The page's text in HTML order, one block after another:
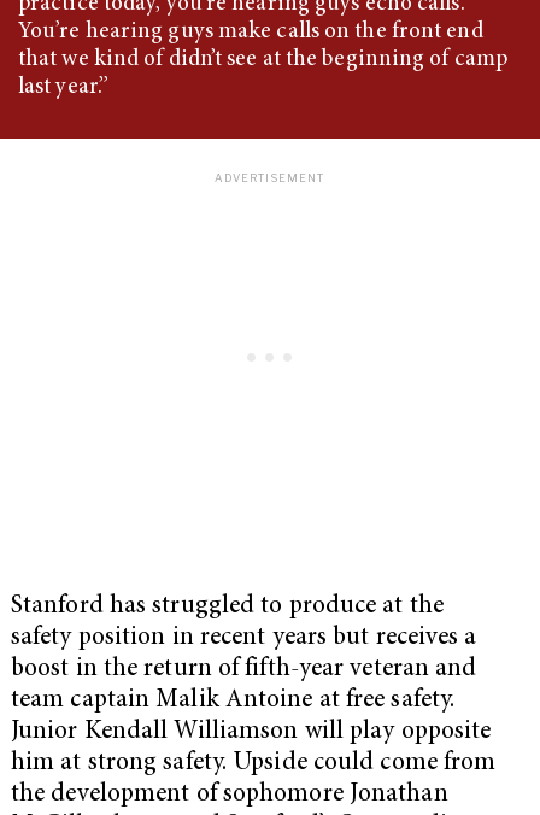
You’re hearing guys make calls on the front end
that we kind of didn’t see at the beginning of camp
last year.”
Stanford has struggled to produce at the
safety position in recent years but receives a
boost in the return of fifth-year veteran and
team captain Malik Antoine at free safety.
Junior Kendall Williamson will play opposite
him at strong safety. Upside could come from
the development of sophomore Jonathan